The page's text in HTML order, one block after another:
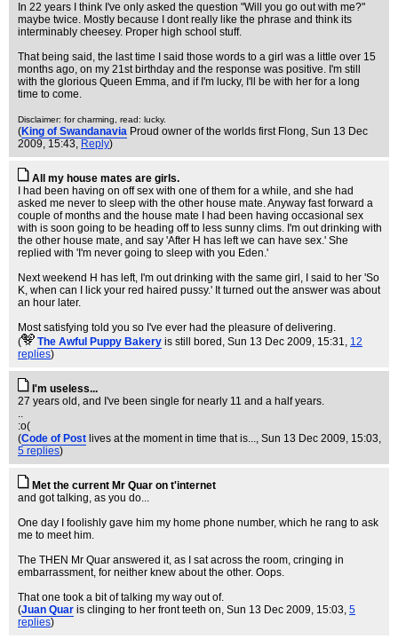
In 22 years I think I've only asked the question "Will you go out with me?"
maybe twice. Mostly because I dont really like the phrase and think its
interminably cheesey. Proper high school stuff.
That being said, the last time I said those words to a girl was a little over 15
months ago, on my 21st birthday and the response was positive. I'm still
with the glorious Queen Emma, and if I'm lucky, I'll be with her for a long
time to come.
Disclaimer: for charming, read: lucky.
(King of Swandanavia Proud owner of the worlds first Flong, Sun 13 Dec
2009, 15:43, Reply)
All my house mates are girls.
I had been having on off sex with one of them for a while, and she had
asked me never to sleep with the other house mate. Anyway fast forward a
couple of months and the house mate I had been having occasional sex
with is soon going to be heading off to less sunny clims. I'm out drinking with
the other house mate, and say 'After H has left we can have sex.' She
replied with 'I'm never going to sleep with you Eden.'
Next weekend H has left, I'm out drinking with the same girl, I said to her 'So
K, when can I lick your red haired pussy.' It turned out the answer was about
an hour later.
Most satisfying told you so I've ever had the pleasure of delivering.
(
The Awful Puppy Bakery is still bored , Sun 13 Dec 2009, 15:31, 12
replies)
I'm useless...
27 years old, and I've been single for nearly 11 and a half years.
..
:o(
(Code of Post lives at the moment in time that is..., Sun 13 Dec 2009, 15:03,
5 replies)
Met the current Mr Quar on t'internet
and got talking, as you do...
One day I foolishly gave him my home phone number, which he rang to ask
me to meet him.
The THEN Mr Quar answered it, as I sat across the room, cringing in
embarrassment, for neither knew about the other. Oops.
That one took a bit of talking my way out of.
(Juan Quar is clinging to her front teeth on, Sun 13 Dec 2009, 15:03, 5
replies)